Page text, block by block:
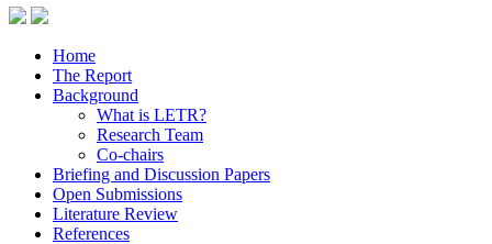
Home
The Report
Background
What is LETR?
Research Team
Co-chairs
Briefing and Discussion Papers
Open Submissions
Literature Review
References